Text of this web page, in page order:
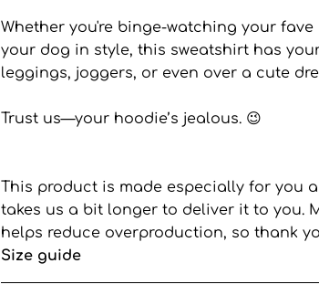
Whether you're binge-watching your
your dog in style, this sweatshirt has
leggings, joggers, or even over a cute
Trust us—your hoodie’s jealous. 😉
This product is made especially for you
takes us a bit longer to deliver it to you.
helps reduce overproduction, so thank
Size guide